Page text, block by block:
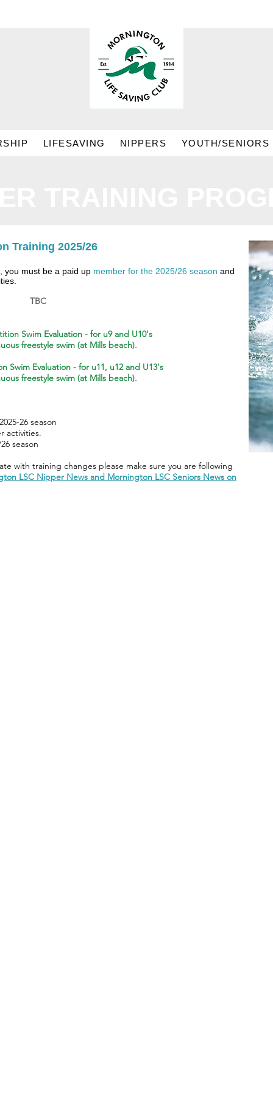
LIFESAVING NIPPERS YOUTH/SENIORS
Training 2025/26
you must be a paid up member for the 2025/26 season and
TBC
Swim Evaluation - for u9 and U10's
freestyle swim (at Mills beach).
Swim Evaluation - for u11, u12 and U13's
freestyle swim (at Mills beach).
26 season
activities.
season
with training changes please make sure you are following
LSC Nipper News and Mornington LSC Seniors News on